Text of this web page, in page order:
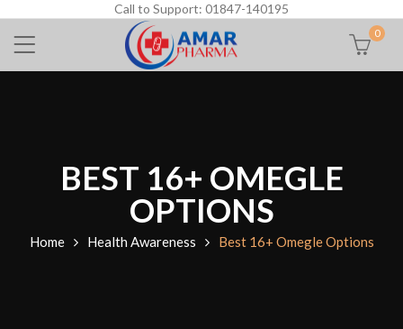
Call to Support: 01847-140195
0
BEST 16+ OMEGLE
OPTIONS
Home Health Awareness Best 16+ Omegle Options